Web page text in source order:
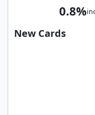
0.8%
New Cards